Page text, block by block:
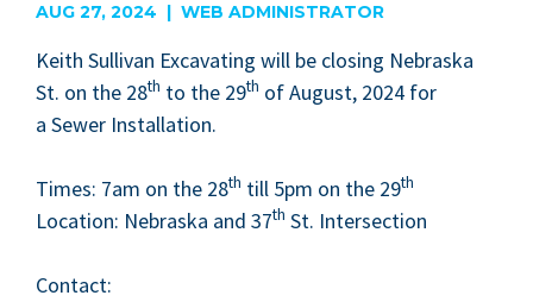
AUG 27, 2024 | WEB ADMINISTRATOR
Kei­th Sul­li­van Exca­vat­ing will be clos­ing Nebras­ka
St. on the 28th to the 29th of August, 2024 for
a Sew­er Instal­la­tion.
Times: 7am on the 28th till 5pm on the 29th
Loca­tion: Nebras­ka and 37th St. Inter­sec­tion
Con­tact: